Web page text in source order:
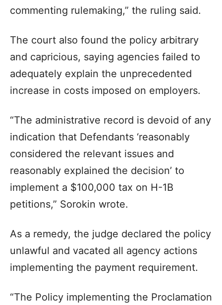
commenting rulemaking,” the ruling said.
The court also found the policy arbitrary
and capricious, saying agencies failed to
adequately explain the unprecedented
increase in costs imposed on employers.
“The administrative record is devoid of any
indication that Defendants ‘reasonably
considered the relevant issues and
reasonably explained the decision’ to
implement a $100,000 tax on H-1B
petitions,” Sorokin wrote.
As a remedy, the judge declared the policy
unlawful and vacated all agency actions
implementing the payment requirement.
“The Policy implementing the Proclamation